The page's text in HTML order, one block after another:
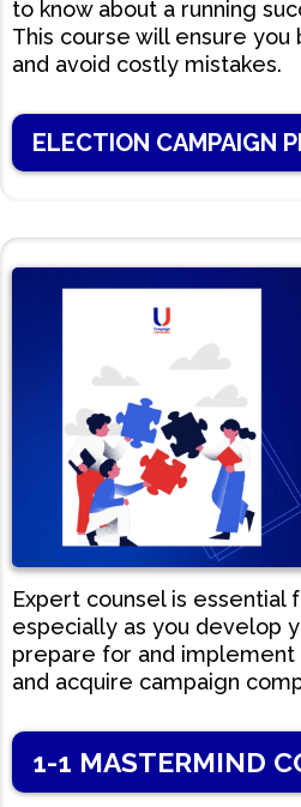
to know about a running
This course will ensure
and avoid costly mistakes.
ELECTION CAMPAIGN
Expert counsel is essential
especially as you develop
prepare for and
and acquire campaign
1-1 MASTERMIND